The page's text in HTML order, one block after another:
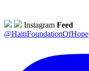
Instagram Feed
@HaitiFoundationOfHope